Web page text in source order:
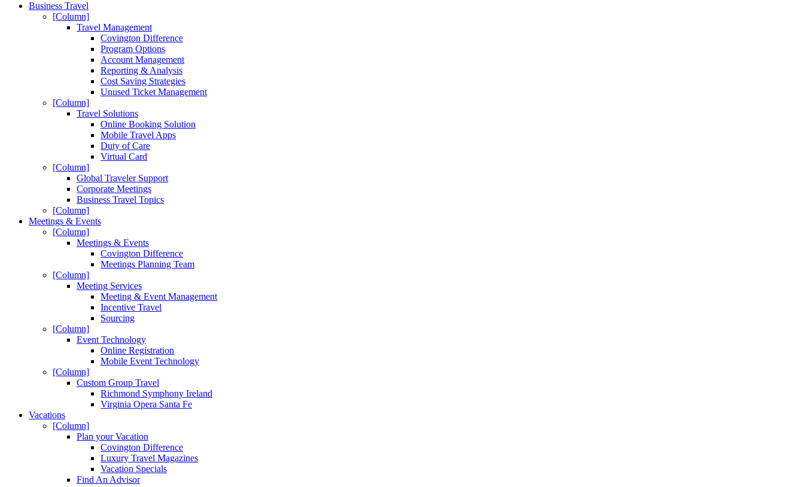
Business Travel
[Column]
Travel Management
Covington Difference
Program Options
Account Management
Reporting & Analysis
Cost Saving Strategies
Unused Ticket Management
[Column]
Travel Solutions
Online Booking Solution
Mobile Travel Apps
Duty of Care
Virtual Card
[Column]
Global Traveler Support
Corporate Meetings
Business Travel Topics
[Column]
Meetings & Events
[Column]
Meetings & Events
Covington Difference
Meetings Planning Team
[Column]
Meeting Services
Meeting & Event Management
Incentive Travel
Sourcing
[Column]
Event Technology
Online Registration
Mobile Event Technology
[Column]
Custom Group Travel
Richmond Symphony Ireland
Virginia Opera Santa Fe
Vacations
[Column]
Plan your Vacation
Covington Difference
Luxury Travel Magazines
Vacation Specials
Find An Advisor